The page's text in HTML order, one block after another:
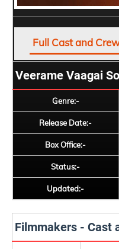
Full Cast and
Veerame Vaagai
Genre:-
Release Date:-
Box Office:-
Status:-
Updated:-
Filmmakers - Cast